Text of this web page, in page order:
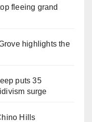
fleeing grand
highlights the
puts 35
surge
Hills